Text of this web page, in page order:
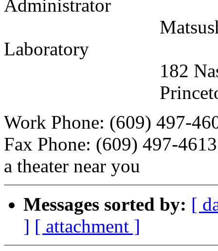
Administrator
Matsushita
Laboratory
182 Nassau
Princeton, New
Work Phone: (609) 497-
Fax Phone: (609) 497-
a theater near you
Messages sorted by: [
] [ attachment ]